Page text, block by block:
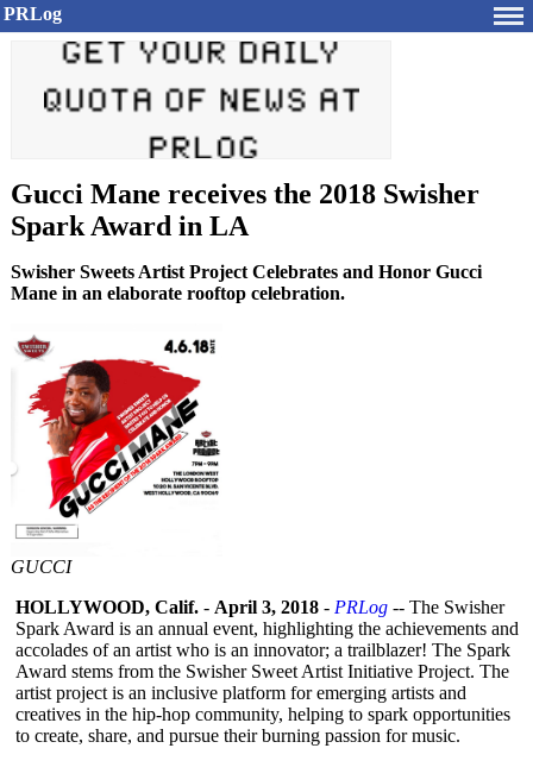
PRLog
Gucci Mane receives the 2018 Swisher
Spark Award in LA
Swisher Sweets Artist Project Celebrates and Honor Gucci
Mane in an elaborate rooftop celebration.
GUCCI
HOLLYWOOD, Calif. - April 3, 2018 - PRLog -- The Swisher
Spark Award is an annual event, highlighting the achievements and
accolades of an artist who is an innovator; a trailblazer! The Spark
Award stems from the Swisher Sweet Artist Initiative Project. The
artist project is an inclusive platform for emerging artists and
creatives in the hip-hop community, helping to spark opportunities
to create, share, and pursue their burning passion for music.